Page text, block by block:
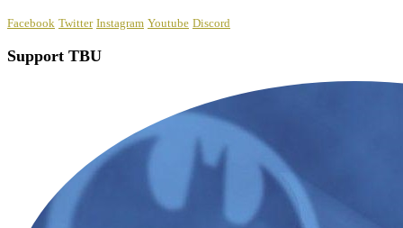
Facebook Twitter Instagram Youtube Discord
Support TBU